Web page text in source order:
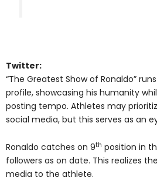
Twitter:
“The Greatest Show of Ronaldo”
profile, showcasing his humanity
posting tempo. Athletes may
social media, but this serves as an
Ronaldo catches on 9th position in
followers as on date. This realizes
media to the athlete.